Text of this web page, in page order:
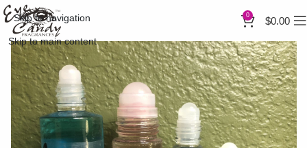
Skip to navigation
Skip to main content
0 $0.00